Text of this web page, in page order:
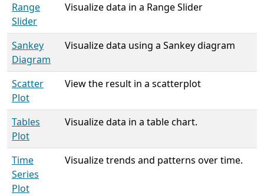
Range
Slider
Visualize data in a Range Slider
Sankey
Diagram
Visualize data using a Sankey diagram
Scatter
Plot
View the result in a scatterplot
Tables
Plot
Visualize data in a table chart.
Time
Series
Plot
Visualize trends and patterns over time.